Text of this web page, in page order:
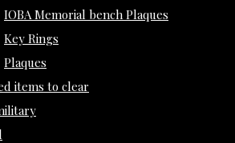
IOBA Memorial bench Plaques
Key Rings
Plaques
items to clear